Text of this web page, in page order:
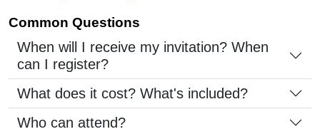
Common Questions
When will I receive my invitation? When
can I register?
What does it cost? What's included?
Who can attend?